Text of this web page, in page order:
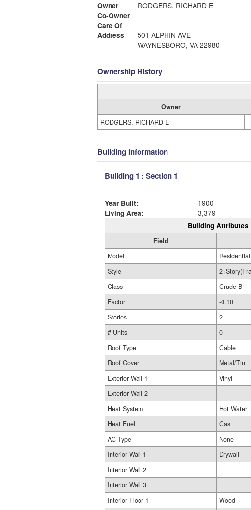
Owner
RODGERS, RICHARD E
Co-Owner
Care Of
Address
501 ALPHIN AVE
WAYNESBORO, VA 22980
Ownership History
Owner
RODGERS, RICHARD E
Building Information
Building 1 : Section 1
Year Built:
1900
Living Area:
3,379
Building Attributes
Field
Model
Residential
Style
Class
Grade B
Factor
-0.10
Stories
2
# Units
0
Roof Type
Gable
Roof Cover
Metal/Tin
Exterior Wall 1
Vinyl
Exterior Wall 2
Heat System
Hot Water
Heat Fuel
Gas
AC Type
None
Interior Wall 1
Drywall
Interior Wall 2
Interior Wall 3
Interior Floor 1
Wood